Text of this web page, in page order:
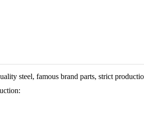
steel, famous brand parts, strict